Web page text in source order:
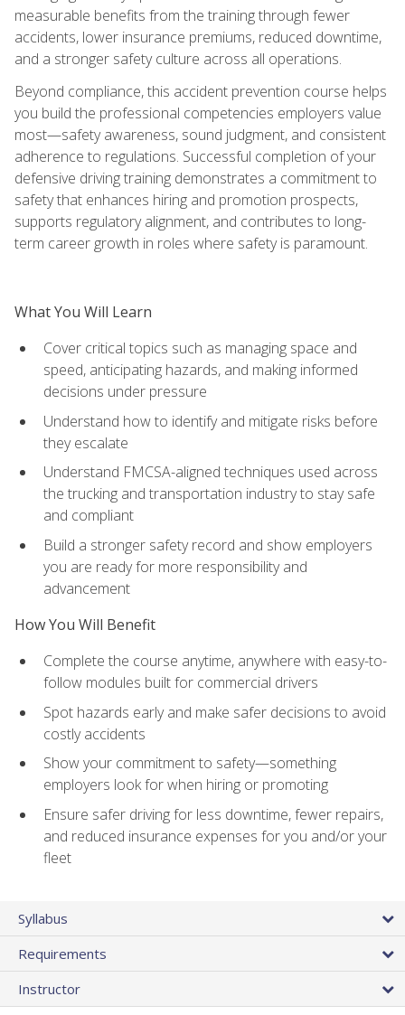
measurable benefits from the training through fewer
accidents, lower insurance premiums, reduced downtime,
and a stronger safety culture across all operations.
Beyond compliance, this accident prevention course helps
you build the professional competencies employers value
most—safety awareness, sound judgment, and consistent
adherence to regulations. Successful completion of your
defensive driving training demonstrates a commitment to
safety that enhances hiring and promotion prospects,
supports regulatory alignment, and contributes to long-
term career growth in roles where safety is paramount.
What You Will Learn
Cover critical topics such as managing space and
speed, anticipating hazards, and making informed
decisions under pressure
Understand how to identify and mitigate risks before
they escalate
Understand FMCSA-aligned techniques used across
the trucking and transportation industry to stay safe
and compliant
Build a stronger safety record and show employers
you are ready for more responsibility and
advancement
How You Will Benefit
Complete the course anytime, anywhere with easy-to-
follow modules built for commercial drivers
Spot hazards early and make safer decisions to avoid
costly accidents
Show your commitment to safety—something
employers look for when hiring or promoting
Ensure safer driving for less downtime, fewer repairs,
and reduced insurance expenses for you and/or your
fleet
Syllabus
Requirements
Instructor